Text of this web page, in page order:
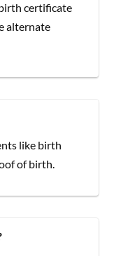
certificate
alternate
like birth
of birth.